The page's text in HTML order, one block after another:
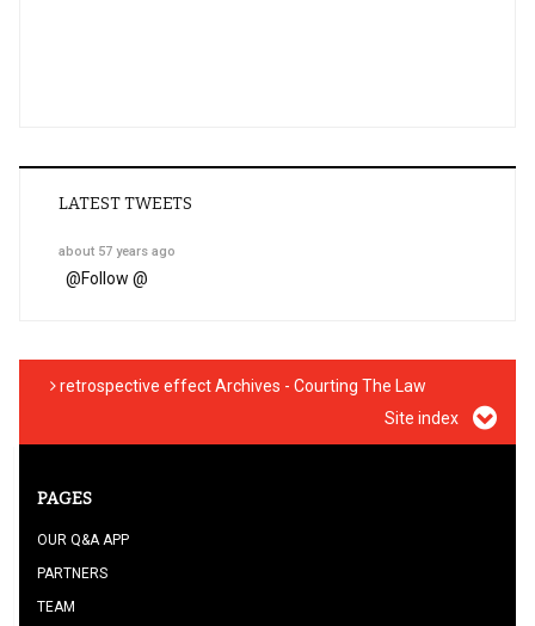
LATEST TWEETS
about 57 years ago
@Follow @
retrospective effect Archives - Courting The Law
Site index
PAGES
OUR Q&A APP
PARTNERS
TEAM